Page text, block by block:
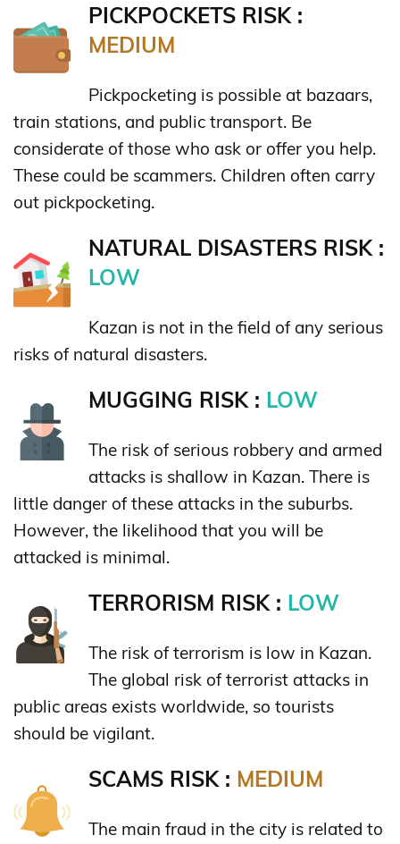
PICKPOCKETS RISK :
MEDIUM
Pickpocketing is possible at bazaars,
train stations, and public transport. Be
considerate of those who ask or offer you help.
These could be scammers. Children often carry
out pickpocketing.
NATURAL DISASTERS RISK :
LOW
Kazan is not in the field of any serious
risks of natural disasters.
MUGGING RISK : LOW
The risk of serious robbery and armed
attacks is shallow in Kazan. There is
little danger of these attacks in the suburbs.
However, the likelihood that you will be
attacked is minimal.
TERRORISM RISK : LOW
The risk of terrorism is low in Kazan.
The global risk of terrorist attacks in
public areas exists worldwide, so tourists
should be vigilant.
SCAMS RISK : MEDIUM
The main fraud in the city is related to